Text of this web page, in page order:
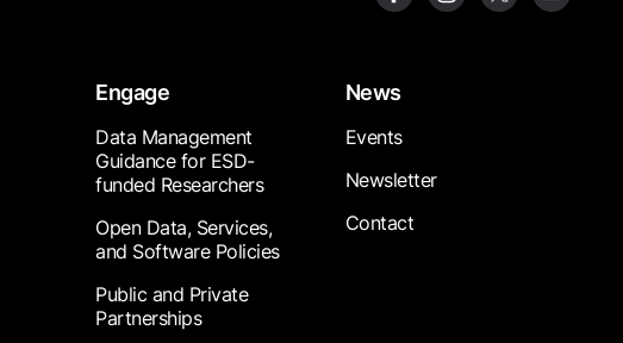
Engage
Data Management
Guidance for ESD-
funded Researchers
Open Data, Services,
and Software Policies
Public and Private
Partnerships
News
Events
Newsletter
Contact